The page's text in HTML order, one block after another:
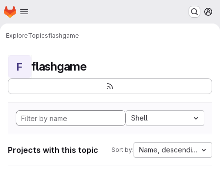
Skip to main content
Homepage
ExploreTopicsflashgame
F flashgame
Shell
Projects with this topic Sort by: Name, descending